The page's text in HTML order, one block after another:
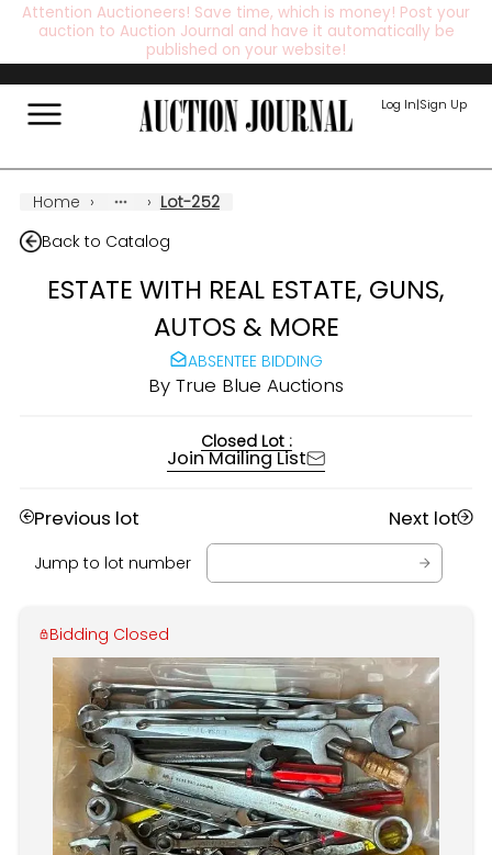
Attention Auctioneers! Save time, which is money! Post your
auction to Auction Journal and have it automatically be
published on your website!
Log In|Sign Up
Home › › Lot-252
Back to Catalog
ESTATE WITH REAL ESTATE, GUNS,
AUTOS & MORE
ABSENTEE BIDDING
By True Blue Auctions
Closed Lot :
Join Mailing List
Previous lot Next lot
Jump to lot number
Bidding Closed